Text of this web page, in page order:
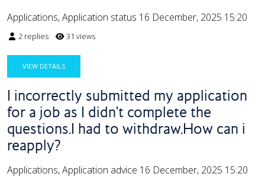
Applications, Application status 16 December, 2025 15:20
2 replies 31 views
VIEW DETAILS
I incorrectly submitted my application
for a job as I didn't complete the
questions.I had to withdraw.How can i
reapply?
Applications, Application advice 16 December, 2025 15:20